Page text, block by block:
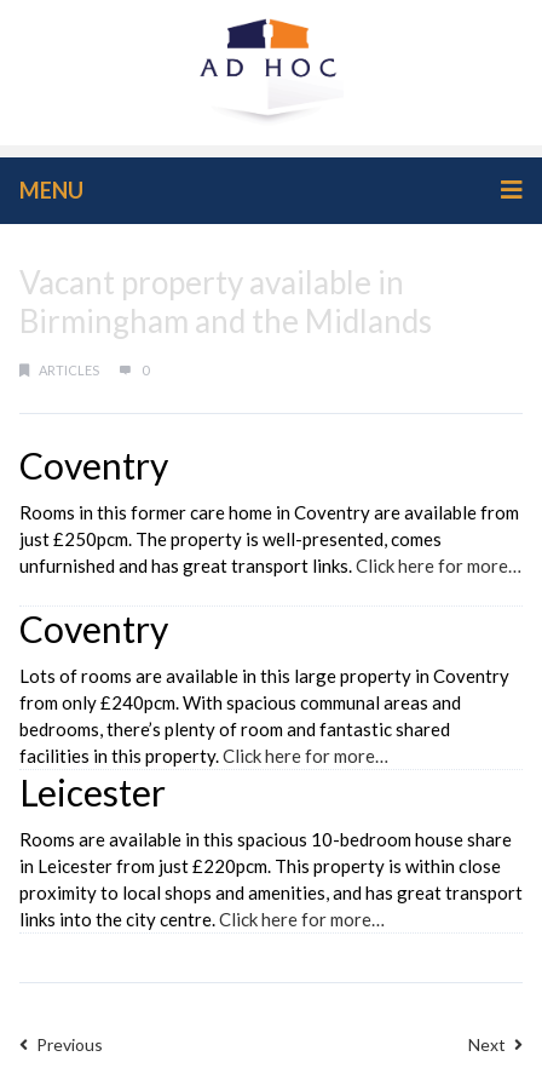
MENU
Vacant property available in
Birmingham and the Midlands
ARTICLES 0
Coventry
Rooms in this former care home in Coventry are available from
just £250pcm. The property is well-presented, comes
unfurnished and has great transport links.Click here for more…
Coventry
Lots of rooms are available in this large property in Coventry
from only £240pcm. With spacious communal areas and
bedrooms, there’s plenty of room and fantastic shared
facilities in this property.Click here for more…
Leicester
Rooms are available in this spacious 10-bedroom house share
in Leicester from just £220pcm. This property is within close
proximity to local shops and amenities, and has great transport
links into the city centre.Click here for more…
Previous Next